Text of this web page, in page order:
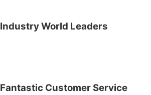
Industry World Leaders
Fantastic Customer Service